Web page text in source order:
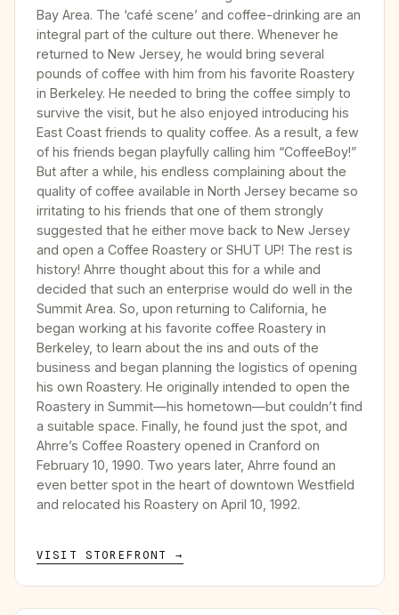
Bay Area. The ‘café scene’ and coffee-drinking are an
integral part of the culture out there. Whenever he
returned to New Jersey, he would bring several
pounds of coffee with him from his favorite Roastery
in Berkeley. He needed to bring the coffee simply to
survive the visit, but he also enjoyed introducing his
East Coast friends to quality coffee. As a result, a few
of his friends began playfully calling him “CoffeeBoy!”
But after a while, his endless complaining about the
quality of coffee available in North Jersey became so
irritating to his friends that one of them strongly
suggested that he either move back to New Jersey
and open a Coffee Roastery or SHUT UP! The rest is
history! Ahrre thought about this for a while and
decided that such an enterprise would do well in the
Summit Area. So, upon returning to California, he
began working at his favorite coffee Roastery in
Berkeley, to learn about the ins and outs of the
business and began planning the logistics of opening
his own Roastery. He originally intended to open the
Roastery in Summit—his hometown—but couldn’t find
a suitable space. Finally, he found just the spot, and
Ahrre’s Coffee Roastery opened in Cranford on
February 10, 1990. Two years later, Ahrre found an
even better spot in the heart of downtown Westfield
and relocated his Roastery on April 10, 1992.
VISIT STOREFRONT →